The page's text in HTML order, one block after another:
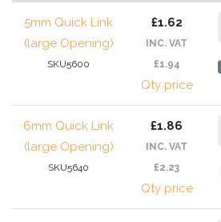
5mm Quick Link
(large Opening)
SKU5600
£1.62
INC. VAT
£1.94
Qty price
6mm Quick Link
(large Opening)
SKU5640
£1.86
INC. VAT
£2.23
Qty price